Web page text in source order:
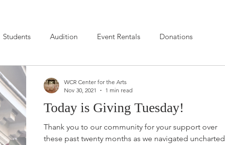
Students Audition Event Rentals Donations
Today is Giving Tuesday!
Thank you to our community for your support over
these past twenty months as we navigated uncharted
WCR Center for the Arts
Nov 30, 2021
1 min read